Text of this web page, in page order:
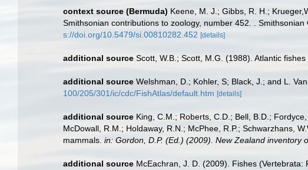
context source (Bermuda) Keene, M. J.; Gibbs, R. H.;
Smithsonian contributions to zoology, number 452. .
s://doi.org/10.5479/si.00810282.452 [details]
additional source Scott, W.B.; Scott, M.G. (1988). Atlantic fishes
additional source Welshman, D.; Kohler, S; Black, J.; and L.
100/205/301/ic/cdc/FishAtlas/default.htm [details]
additional source King, C.M.; Roberts, C.D.; Bell, B.D.;
McDowall, R.M.; Holdaway, R.N.; McPhee, R.P.; Schwarzhans,
mammals. in: Gordon, D.P. (Ed.) (2009). New Zealand inventory
additional source McEachran, J. D. (2009). Fishes